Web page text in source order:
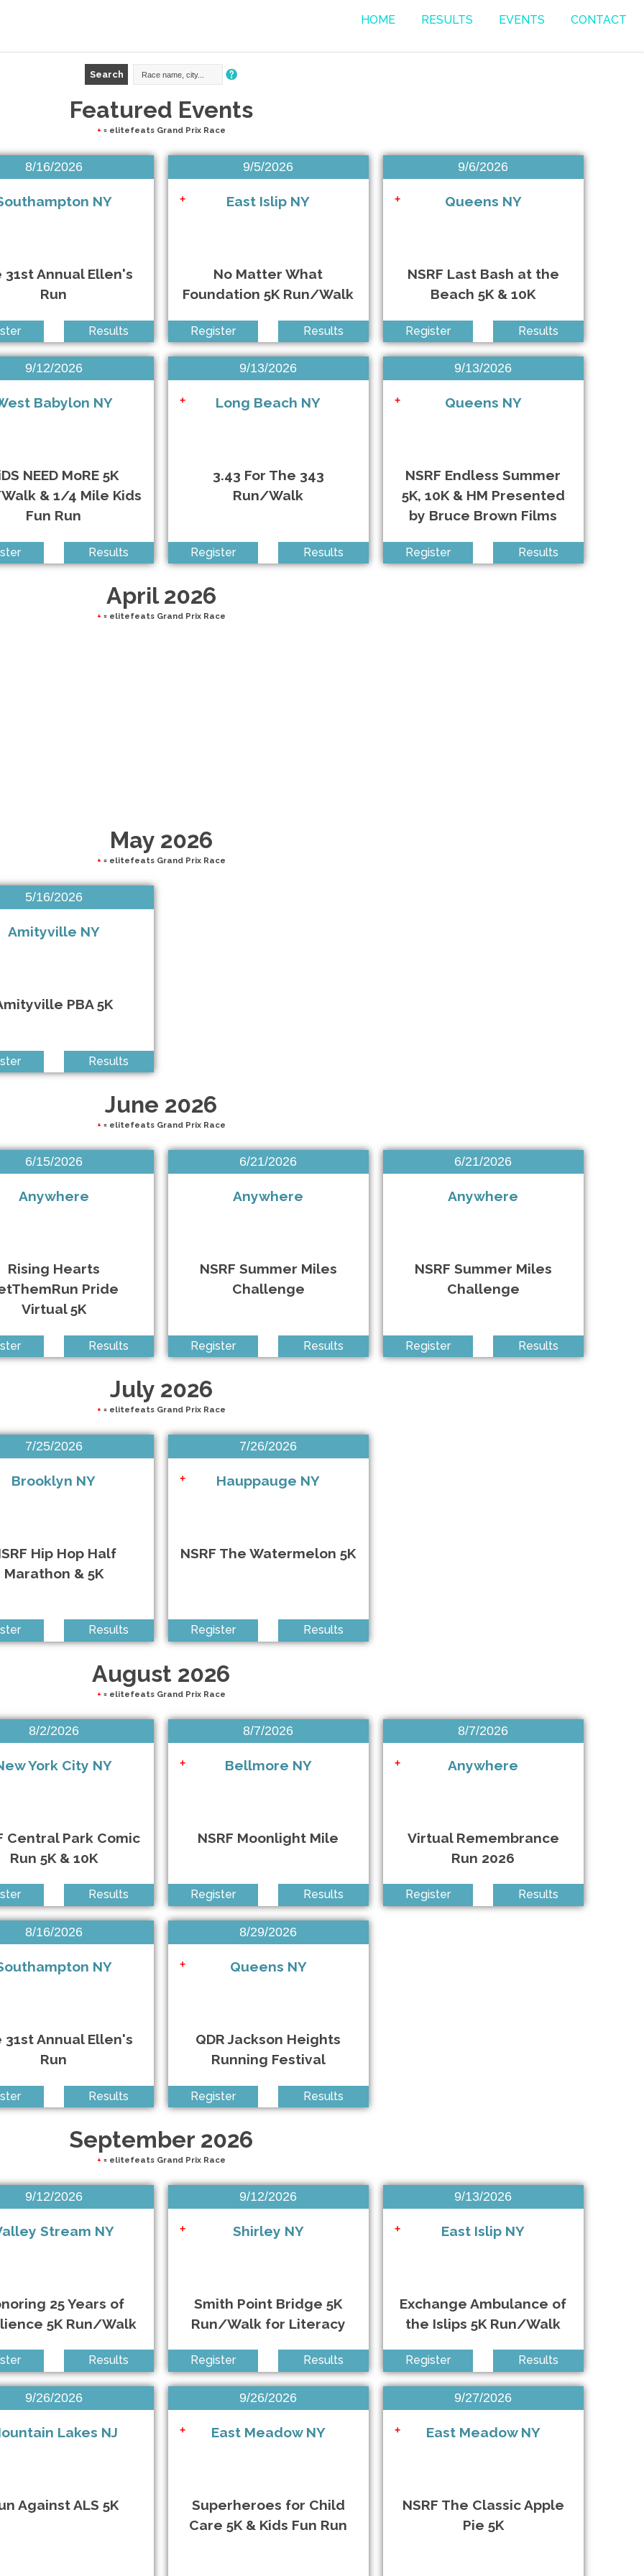
HOME RESULTS EVENTS CONTACT
Bellmore NY • 8/7/2026
Southampton NY • 8/16/2026
Oyster Bay NY • 9/12/2026
West Babylon NY • 9/12/2026
Long Beach NY • 9/13/2026
Brown Films Queens NY • 9/13/2026
Seaford NY • 4/19/2026
Anywhere • 8/7/2026
Southampton NY • 8/16/2026
5K Run/Walk
East Meadow NY • 9/26/2026
Queens NY • 10/3/2026
Somerset NJ • 10/11/2026
Arlington VA • 10/17/2026
Babylon NY • 10/17/2026
Anywhere • 10/18/2026
East Islip NY • 10/25/2026
Featured Events
+ = elitefeats Grand Prix Race
8/16/2026
NY
31st Annual Ellen's
Run
Results
9/5/2026
+ East Islip NY
No Matter What
Foundation 5K Run/Walk
Register Results
9/6/2026
+ Queens NY
NSRF Last Bash at the
Beach 5K & 10K
Register Results
9/12/2026
Babylon NY
NEED MoRE 5K
& 1/4 Mile Kids
Fun Run
Results
9/13/2026
+ Long Beach NY
3.43 For The 343
Run/Walk
Register Results
9/13/2026
+ Queens NY
NSRF Endless Summer
5K, 10K & HM Presented
by Bruce Brown Films
Register Results
April 2026
+ = elitefeats Grand Prix Race
May 2026
+ = elitefeats Grand Prix Race
5/16/2026
Amityville NY
PBA 5K
Results
June 2026
+ = elitefeats Grand Prix Race
6/15/2026
Anywhere
Rising Hearts
Pride
Virtual 5K
Results
6/21/2026
Anywhere
NSRF Summer Miles
Challenge
Register Results
6/21/2026
Anywhere
NSRF Summer Miles
Challenge
Register Results
July 2026
+ = elitefeats Grand Prix Race
7/25/2026
Brooklyn NY
Hip Hop Half
Marathon & 5K
Results
7/26/2026
+ Hauppauge NY
NSRF The Watermelon 5K
Register Results
August 2026
+ = elitefeats Grand Prix Race
8/2/2026
York City NY
Central Park Comic
Run 5K & 10K
Results
8/7/2026
+ Bellmore NY
NSRF Moonlight Mile
Register Results
8/7/2026
+ Anywhere
Virtual Remembrance
Run 2026
Register Results
8/16/2026
NY
31st Annual Ellen's
Run
Results
8/29/2026
+ Queens NY
QDR Jackson Heights
Running Festival
Register Results
September 2026
+ = elitefeats Grand Prix Race
9/12/2026
Stream NY
25 Years of
5K Run/Walk
Results
9/12/2026
+ Shirley NY
Smith Point Bridge 5K
Run/Walk for Literacy
Register Results
9/13/2026
+ East Islip NY
Exchange Ambulance of
the Islips 5K Run/Walk
Register Results
9/26/2026
Lakes NJ
Against ALS 5K
9/26/2026
+ East Meadow NY
Superheroes for Child
Care 5K & Kids Fun Run
9/27/2026
+ East Meadow NY
NSRF The Classic Apple
Pie 5K